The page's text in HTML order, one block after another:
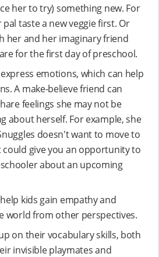
her to try) something new. For
taste a new veggie first. Or
her and her imaginary friend
for the first day of preschool.
emotions, which can help
A make-believe friend can
feelings she may not be
about herself. For example, she
doesn't want to move to
could give you an opportunity to
about an upcoming
kids gain empathy and
world from other perspectives.
on their vocabulary skills, both
invisible playmates and